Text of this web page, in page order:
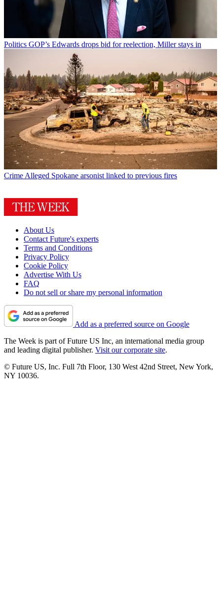
Politics GOP’s Edwards drops bid for reelection, Miller stays in
Crime Alleged Spokane arsonist linked to previous fires
About Us
Contact Future's experts
Terms and Conditions
Privacy Policy
Cookie Policy
Advertise With Us
FAQ
Do not sell or share my personal information
Add as a preferred source on Google
The Week is part of Future US Inc, an international media group
and leading digital publisher. Visit our corporate site.
© Future US, Inc. Full 7th Floor, 130 West 42nd Street, New York,
NY 10036.